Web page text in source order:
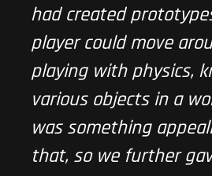
had created
player could move
playing with physics,
various objects in a
was something
that, so we further